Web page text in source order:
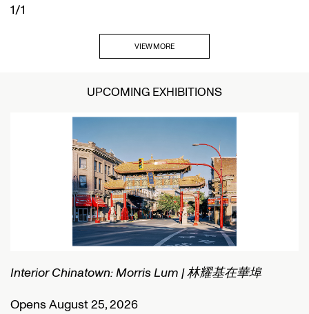
1/1
VIEW MORE
UPCOMING EXHIBITIONS
Interior Chinatown: Morris Lum | 林耀基在華埠
Opens August 25, 2026